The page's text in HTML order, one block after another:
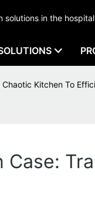
solutions in the
Kitchen To